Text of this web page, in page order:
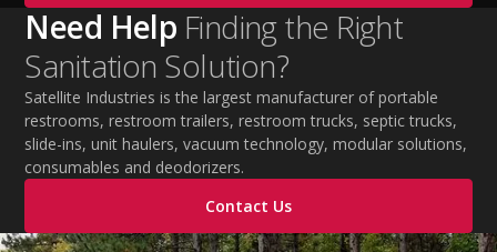
strategies, essential summer safety equipment, and
practical tips to help employers protect workers,
improve productivity, and maintain safe operations
during extreme temperatures.
Need Help Finding the Right
Sanitation Solution?
Satellite Industries is the largest manufacturer of portable
restrooms, restroom trailers, restroom trucks, septic trucks,
slide-ins, unit haulers, vacuum technology, modular solutions,
consumables and deodorizers.
Contact Us